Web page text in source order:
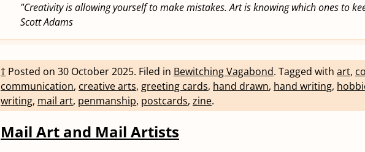
"Creativity is allowing yourself to make mistakes. Art is knowing which ones to
Scott Adams
† Posted on 30 October 2025. Filed in Bewitching Vagabond. Tagged with art,
communication, creative arts, greeting cards, hand drawn, hand writing,
writing, mail art, penmanship, postcards, zine.
Mail Art and Mail Artists